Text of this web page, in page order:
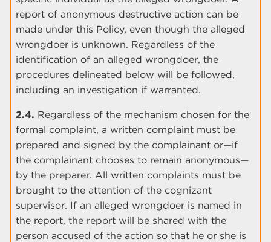
report of anonymous destructive action can be
made under this Policy, even though the alleged
wrongdoer is unknown. Regardless of the
identification of an alleged wrongdoer, the
procedures delineated below will be followed,
including an investigation if warranted.
2.4. Regardless of the mechanism chosen for the
formal complaint, a written complaint must be
prepared and signed by the complainant or—if
the complainant chooses to remain anonymous—
by the preparer. All written complaints must be
brought to the attention of the cognizant
supervisor. If an alleged wrongdoer is named in
the report, the report will be shared with the
person accused of the action so that he or she is